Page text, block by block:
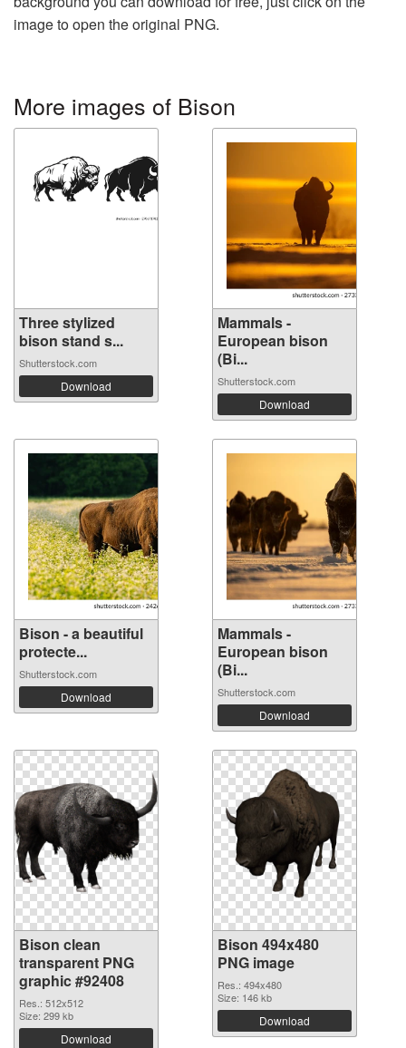
image to open the original PNG.
More images of Bison
Three stylized
bison stand s...
Shutterstock.com
Download
Mammals -
European bison
(Bi...
Shutterstock.com
Download
Bison - a beautiful
protecte...
Shutterstock.com
Download
Mammals -
European bison
(Bi...
Shutterstock.com
Download
Bison clean
transparent PNG
graphic #92408
Res.: 512x512
Size: 299 kb
Download
Bison 494x480
PNG image
Res.: 494x480
Size: 146 kb
Download